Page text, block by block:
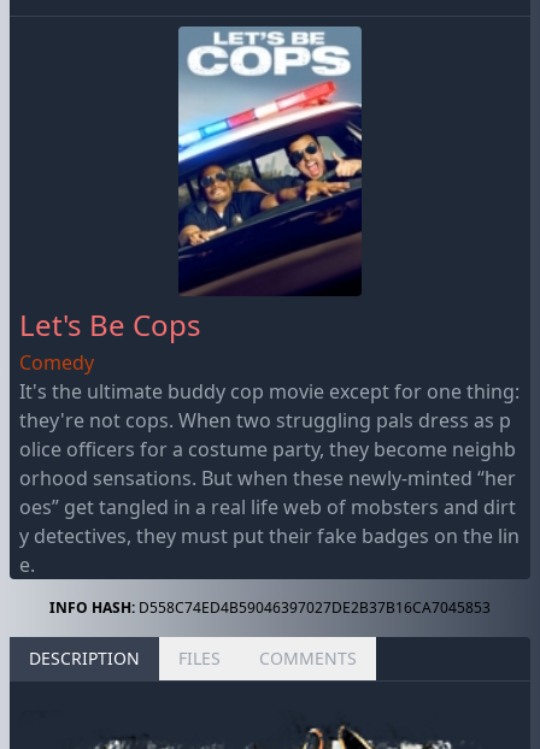
Let's Be Cops
Comedy
It's the ultimate buddy cop movie except for one thing:
they're not cops. When two struggling pals dress as p
olice officers for a costume party, they become neighb
orhood sensations. But when these newly-minted “her
oes” get tangled in a real life web of mobsters and dirt
y detectives, they must put their fake badges on the lin
e.
INFO HASH: D558C74ED4B59046397027DE2B37B16CA7045853
DESCRIPTION FILES COMMENTS